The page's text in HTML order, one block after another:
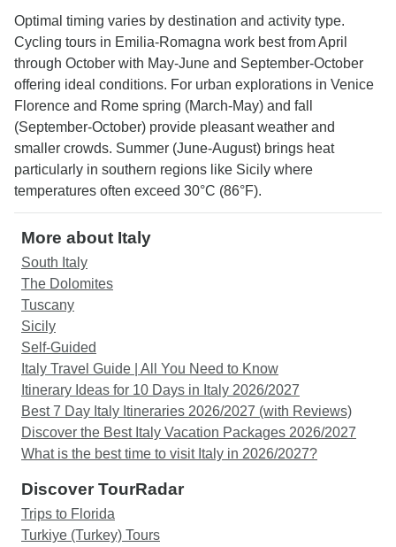
Optimal timing varies by destination and activity type.
Cycling tours in Emilia-Romagna work best from April
through October with May-June and September-October
offering ideal conditions. For urban explorations in Venice
Florence and Rome spring (March-May) and fall
(September-October) provide pleasant weather and
smaller crowds. Summer (June-August) brings heat
particularly in southern regions like Sicily where
temperatures often exceed 30°C (86°F).
More about Italy
South Italy
The Dolomites
Tuscany
Sicily
Self-Guided
Italy Travel Guide | All You Need to Know
Itinerary Ideas for 10 Days in Italy 2026/2027
Best 7 Day Italy Itineraries 2026/2027 (with Reviews)
Discover the Best Italy Vacation Packages 2026/2027
What is the best time to visit Italy in 2026/2027?
Discover TourRadar
Trips to Florida
Turkiye (Turkey) Tours